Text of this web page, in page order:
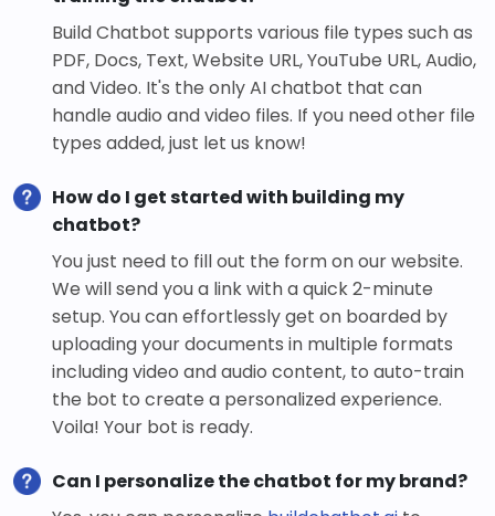
Build Chatbot supports various file types such as
PDF, Docs, Text, Website URL, YouTube URL, Audio,
and Video. It's the only AI chatbot that can
handle audio and video files. If you need other file
types added, just let us know!
How do I get started with building my
chatbot?
You just need to fill out the form on our website.
We will send you a link with a quick 2-minute
setup. You can effortlessly get on boarded by
uploading your documents in multiple formats
including video and audio content, to auto-train
the bot to create a personalized experience.
Voila! Your bot is ready.
Can I personalize the chatbot for my brand?